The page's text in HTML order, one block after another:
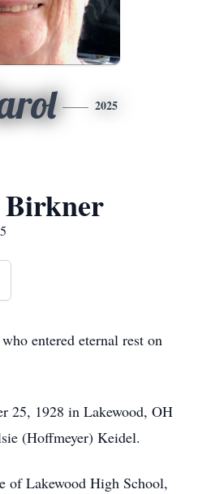
2025
entered eternal rest on
25, 1928 in Lakewood, OH
(Hoffmeyer) Keidel.
of Lakewood High School,